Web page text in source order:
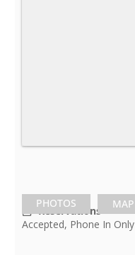
PHOTOS MAP
Reservations
Accepted, Phone In Only